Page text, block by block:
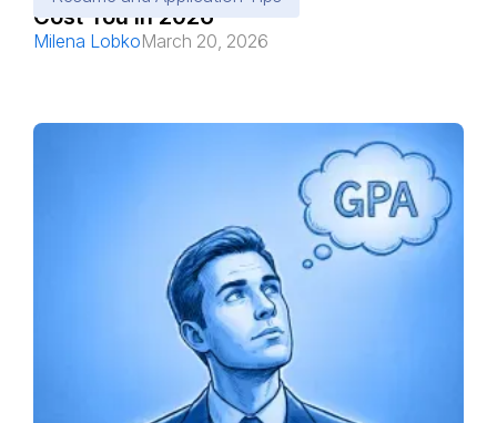
Cost You in 2026
Milena LobkoMarch 20, 2026